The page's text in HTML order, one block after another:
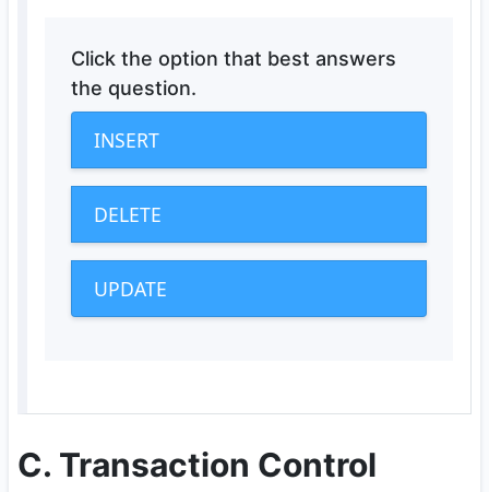
Click the option that best answers
the question.
INSERT
DELETE
UPDATE
C. Transaction Control